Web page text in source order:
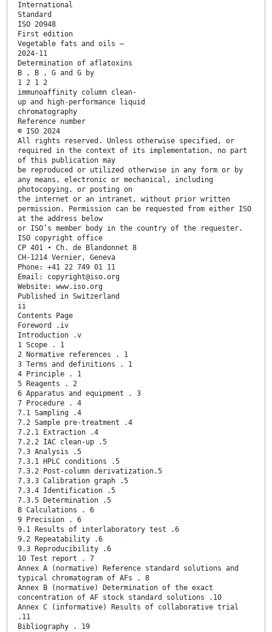
International
Standard
ISO 20948
First edition
Vegetable fats and oils —
2024-11
Determination of aflatoxins
B , B , G and G by
1 2 1 2
immunoaffinity column clean-
up and high-performance liquid
chromatography
Reference number
© ISO 2024
All rights reserved. Unless otherwise specified, or
required in the context of its implementation, no part
of this publication may
be reproduced or utilized otherwise in any form or by
any means, electronic or mechanical, including
photocopying, or posting on
the internet or an intranet, without prior written
permission. Permission can be requested from either ISO
at the address below
or ISO’s member body in the country of the requester.
ISO copyright office
CP 401 • Ch. de Blandonnet 8
CH-1214 Vernier, Geneva
Phone: +41 22 749 01 11
Email: copyright@iso.org
Website: www.iso.org
Published in Switzerland
ii
Contents Page
Foreword .iv
Introduction .v
1 Scope . 1
2 Normative references . 1
3 Terms and definitions . 1
4 Principle . 1
5 Reagents . 2
6 Apparatus and equipment . 3
7 Procedure . 4
7.1 Sampling .4
7.2 Sample pre-treatment .4
7.2.1 Extraction .4
7.2.2 IAC clean-up .5
7.3 Analysis .5
7.3.1 HPLC conditions .5
7.3.2 Post-column derivatization.5
7.3.3 Calibration graph .5
7.3.4 Identification .5
7.3.5 Determination .5
8 Calculations . 6
9 Precision . 6
9.1 Results of interlaboratory test .6
9.2 Repeatability .6
9.3 Reproducibility .6
10 Test report . 7
Annex A (normative) Reference standard solutions and
typical chromatogram of AFs . 8
Annex B (normative) Determination of the exact
concentration of AF stock standard solutions .10
Annex C (informative) Results of collaborative trial
.11
Bibliography . 19